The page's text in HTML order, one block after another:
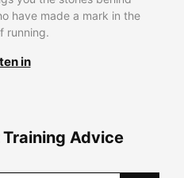
have made a mark in the
running.
in
Advice